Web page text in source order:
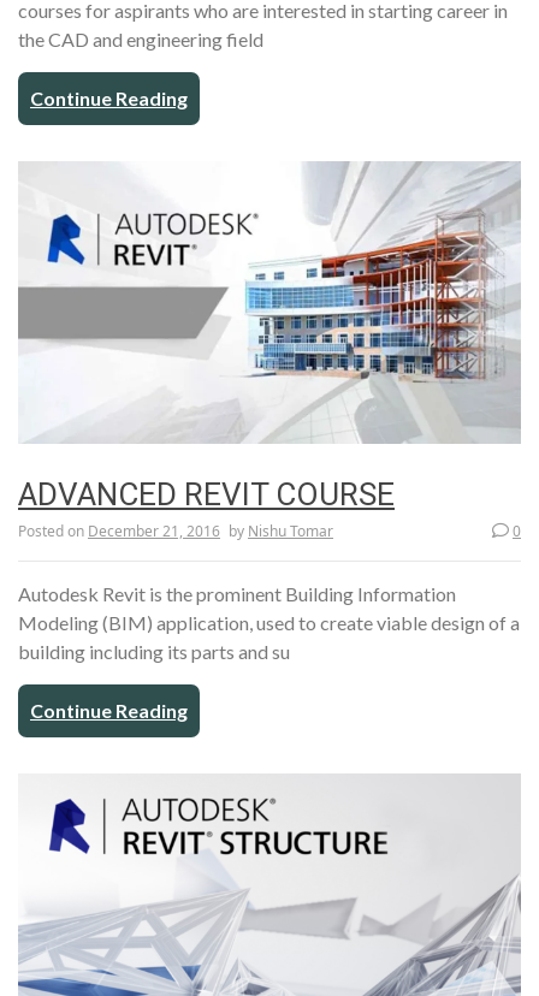
courses for aspirants who are interested in starting career in
the CAD and engineering field
Continue Reading
ADVANCED REVIT COURSE
Posted on December 21, 2016 by Nishu Tomar 0
Autodesk Revit is the prominent Building Information
Modeling (BIM) application, used to create viable design of a
building including its parts and su
Continue Reading